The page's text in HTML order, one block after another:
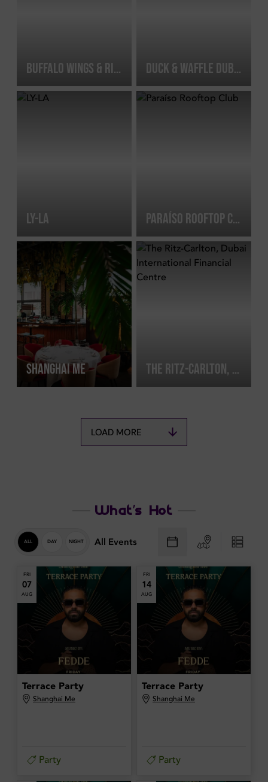
BUFFALO WINGS & RINGS DIFC DUCK & WAFFLE DUBAI
LY-LA PARAÍSO ROOFTOP CLUB
SHANGHAI ME THE RITZ-CARLTON, DUBAI INTERNATIONAL FINANCIAL CENTRE
LOAD MORE
What’s Hot
ALL DAY NIGHT All Events
FRI
07
AUG
Terrace Party
Shanghai Me
Party
FRI
14
AUG
Terrace Party
Shanghai Me
Party